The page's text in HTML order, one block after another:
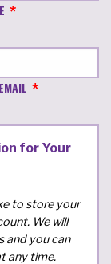
for Your
to store your
We will
and you can
any time.